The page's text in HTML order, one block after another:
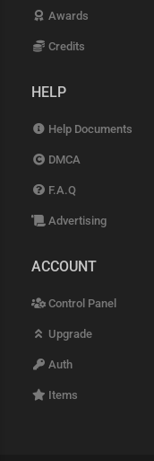
Awards
Credits
HELP
Help Documents
DMCA
F.A.Q
Advertising
ACCOUNT
Control Panel
Upgrade
Auth
Items